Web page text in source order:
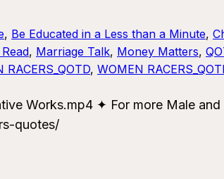
, Be Educated in a Less than a Minute,
, Marriage Talk, Money Matters,
RACERS_QOTD, WOMEN
Works.mp4 ✦ For more Male
quotes/